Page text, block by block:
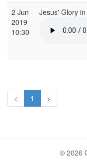
2 Jun
2019
10:30
Jesus' Glory
< 1 >
© 2026